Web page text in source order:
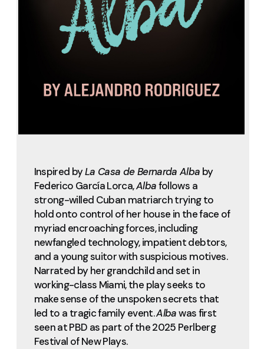
Inspired byLa Casa de Bernarda Alba by
Federico García Lorca,Albafollows a
strong-willed Cuban matriarch trying to
hold onto control of her house in the face of
myriad encroaching forces, including
newfangled technology, impatient debtors,
and a young suitor with suspicious motives.
Narrated by her grandchild and set in
working-class Miami, the play seeks to
make sense of the unspoken secrets that
led to a tragic family event.Albawas first
seen at PBD as part of the 2025 Perlberg
Festival of New Plays.